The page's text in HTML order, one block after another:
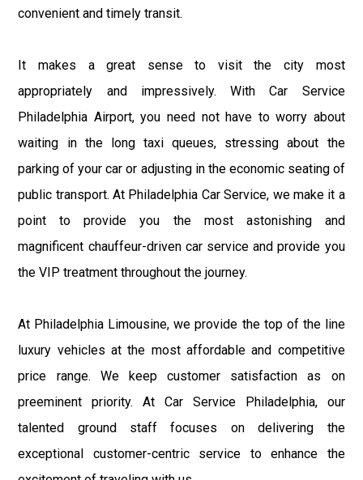
convenient and timely transit.
It makes a great sense to visit the city most
appropriately and impressively. With Car Service
Philadelphia Airport, you need not have to worry about
waiting in the long taxi queues, stressing about the
parking of your car or adjusting in the economic seating of
public transport. At Philadelphia Car Service, we make it a
point to provide you the most astonishing and
magnificent chauffeur-driven car service and provide you
the VIP treatment throughout the journey.
At Philadelphia Limousine, we provide the top of the line
luxury vehicles at the most affordable and competitive
price range. We keep customer satisfaction as on
preeminent priority. At Car Service Philadelphia, our
talented ground staff focuses on delivering the
exceptional customer-centric service to enhance the